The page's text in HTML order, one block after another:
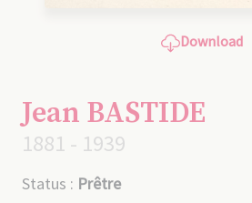
Download
Jean BASTIDE
1881 - 1939
Status : Prêtre